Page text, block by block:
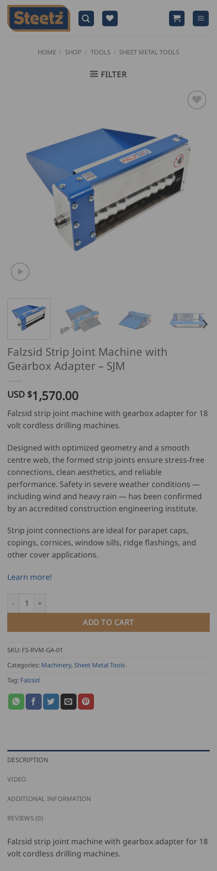
Skip
content
HOME / SHOP / TOOLS / SHEET METAL TOOLS
FILTER
Falzsid Strip Joint Machine with
Gearbox Adapter – SJM
USD $1,570.00
Falzsid strip joint machine with gearbox adapter for 18
volt cordless drilling machines.
Designed with optimized geometry and a smooth
centre web, the formed strip joints ensure stress-free
connections, clean aesthetics, and reliable
performance. Safety in severe weather conditions —
including wind and heavy rain — has been confirmed
by an accredited construction engineering institute.
Strip joint connections are ideal for parapet caps,
copings, cornices, window sills, ridge flashings, and
other cover applications.
Learn more!
Falzsid Strip Joint Machine with Gearbox Adapter - SJM quantity
ADD TO CART
SKU: FS-RVM-GA-01
Categories: Machinery, Sheet Metal Tools
Tag: Falzsid
DESCRIPTION
VIDEO
ADDITIONAL INFORMATION
REVIEWS (0)
Falzsid strip joint machine with gearbox adapter for 18
volt cordless drilling machines.